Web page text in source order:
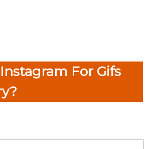
For Gifs